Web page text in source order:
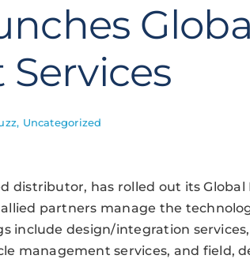
, Uncategorized
distributor, has rolled out its Global
partners manage the
include design/integration
management services, and field,